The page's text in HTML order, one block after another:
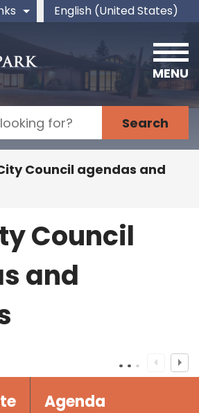
English (United States)
is your current preferred
MENU
Council agendas and
Council
and
Agenda